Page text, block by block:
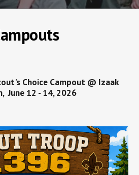
Choice Campout @ Izaak
,June 12 - 14, 2026